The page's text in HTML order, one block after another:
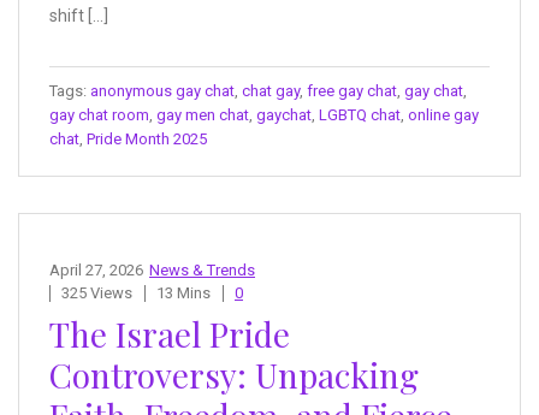
shift […]
Tags: anonymous gay chat chat gay, free gay chat gay chat
gay chat room gay men chat gaychat LGBTQ chat online gay
chat Pride Month 2025
News & Trends
April 27, 2026
325 Views
13 Mins 0
The Israel Pride
Controversy: Unpacking